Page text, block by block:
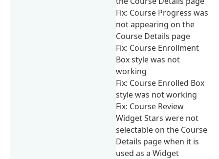
Fix: Course Progress was
not appearing on the
Course Details page
Fix: Course Enrollment
Box style was not
working
Fix: Course Enrolled Box
style was not working
Fix: Course Review
Widget Stars were not
selectable on the Course
Details page when it is
used as a Widget